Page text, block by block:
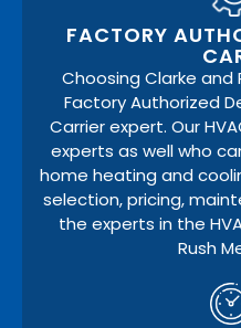
FACTORY
Choosing Clarke and
Factory Authorized
Carrier expert. Our
experts as well who
home heating and
selection, pricing,
the experts in the
Rush